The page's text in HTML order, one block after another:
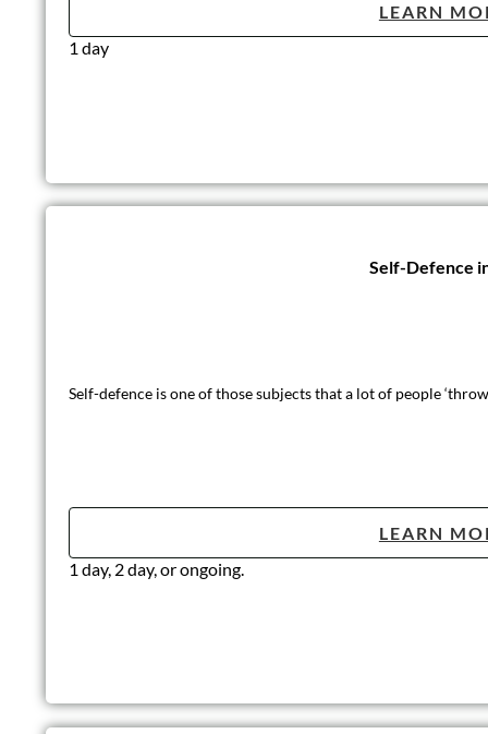
LEARN
1 day
Self-Defence
Self-defence is one of those subjects that a lot of people
LEARN
1 day, 2 day, or ongoing.